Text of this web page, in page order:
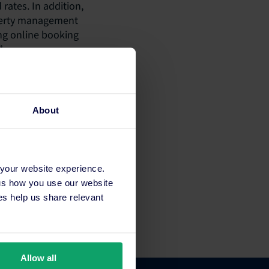
About
website experience.
how you use our website
help us share relevant
Allow all
In addition,
management
online booking
of our
cost savings
already
gain more
is that staff do
everything is